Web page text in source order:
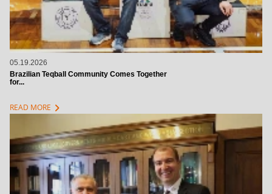
05.19.2026
Brazilian Teqball Community Comes Together
for...
READ MORE chevron_right